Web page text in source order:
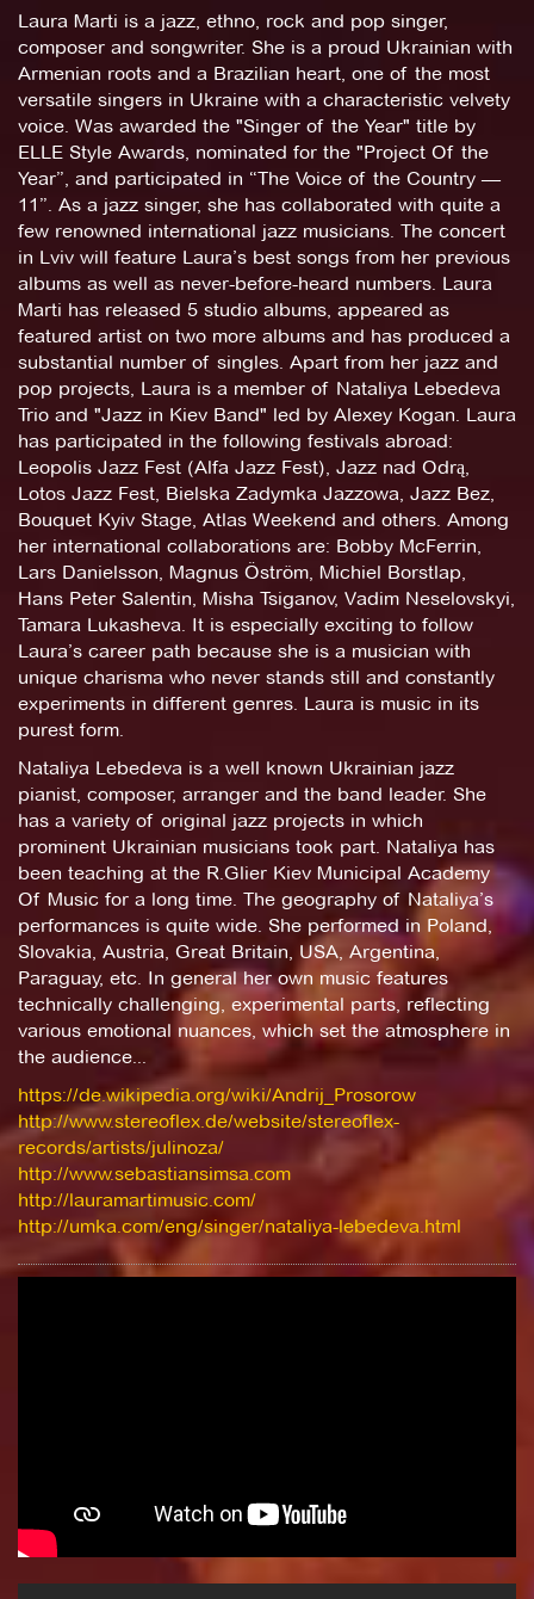
Laura Marti is a jazz, ethno, rock and pop singer,
composer and songwriter. She is a proud Ukrainian with
Armenian roots and a Brazilian heart, one of the most
versatile singers in Ukraine with a characteristic velvety
voice. Was awarded the "Singer of the Year" title by
ELLE Style Awards, nominated for the "Project Of the
Year”, and participated in “The Voice of the Country —
11”. As a jazz singer, she has collaborated with quite a
few renowned international jazz musicians. The concert
in Lviv will feature Laura’s best songs from her previous
albums as well as never-before-heard numbers. Laura
Marti has released 5 studio albums, appeared as
featured artist on two more albums and has produced a
substantial number of singles. Apart from her jazz and
pop projects, Laura is a member of Nataliya Lebedeva
Trio and "Jazz in Kiev Band" led by Alexey Kogan. Laura
has participated in the following festivals abroad:
Leopolis Jazz Fest (Alfa Jazz Fest), Jazz nad Odrą,
Lotos Jazz Fest, Bielska Zadymka Jazzowa, Jazz Bez,
Bouquet Kyiv Stage, Atlas Weekend and others. Among
her international collaborations are: Bobby McFerrin,
Lars Danielsson, Magnus Öström, Michiel Borstlap,
Hans Peter Salentin, Misha Tsiganov, Vadim Neselovskyi,
Tamara Lukasheva. It is especially exciting to follow
Laura’s career path because she is a musician with
unique charisma who never stands still and constantly
experiments in different genres. Laura is music in its
purest form.
Nataliya Lebedeva is a well known Ukrainian jazz
pianist, composer, arranger and the band leader. She
has a variety of original jazz projects in which
prominent Ukrainian musicians took part. Nataliya has
been teaching at the R.Glier Kiev Municipal Academy
Of Music for a long time. The geography of Nataliya’s
performances is quite wide. She performed in Poland,
Slovakia, Austria, Great Britain, USA, Argentina,
Paraguay, etc. In general her own music features
technically challenging, experimental parts, reflecting
various emotional nuances, which set the atmosphere in
the audience...
https://de.wikipedia.org/wiki/Andrij_Prosorow
http://www.stereoflex.de/website/stereoflex-
records/artists/julinoza/
http://www.sebastiansimsa.com
http://lauramartimusic.com/
http://umka.com/eng/singer/nataliya-lebedeva.html